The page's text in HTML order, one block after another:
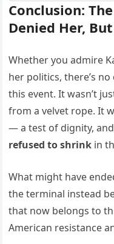
Conclusion:
Denied Her,
Whether you admire
her politics, there’s
this event. It wasn’t
from a velvet rope. It
— a test of dignity,
refused to shrink in
What might have
the terminal instead
that now belongs to
American resistance